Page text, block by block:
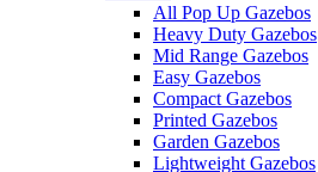
All Pop Up Gazebos
Heavy Duty Gazebos
Mid Range Gazebos
Easy Gazebos
Compact Gazebos
Printed Gazebos
Garden Gazebos
Lightweight Gazebos